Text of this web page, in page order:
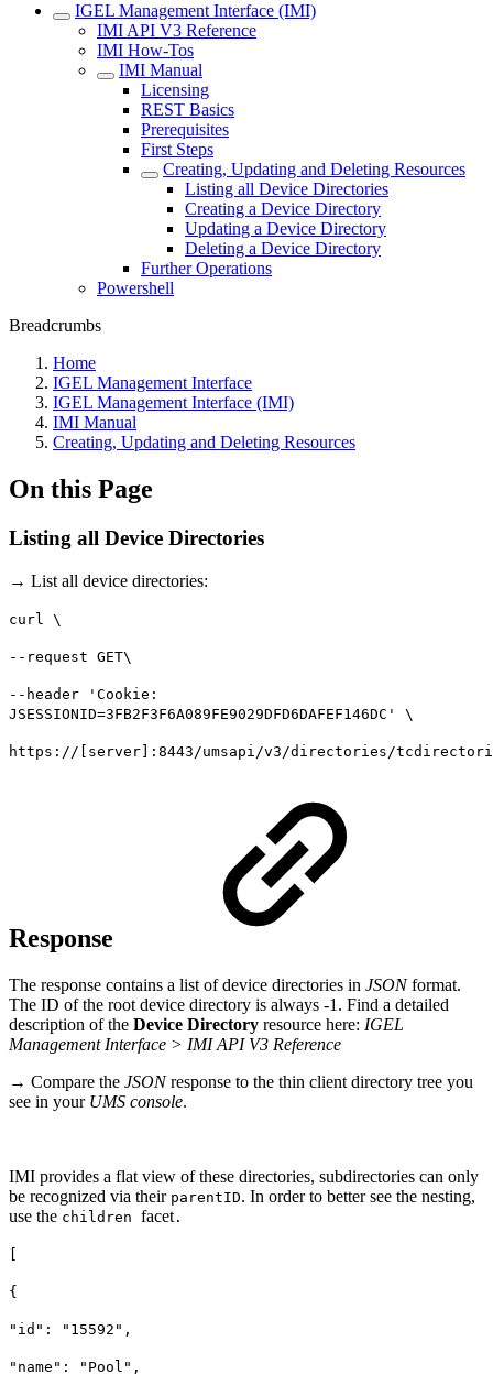
IGEL Management Interface (IMI)
IMI API V3 Reference
IMI How-Tos
IMI Manual
Licensing
REST Basics
Prerequisites
First Steps
Creating, Updating and Deleting Resources
Listing all Device Directories
Creating a Device Directory
Updating a Device Directory
Deleting a Device Directory
Further Operations
Powershell
Breadcrumbs
Home
IGEL Management Interface
IGEL Management Interface (IMI)
IMI Manual
Creating, Updating and Deleting Resources
On this Page
Listing all Device Directories
→ List all device directories:
curl \
--request GET\
--header 'Cookie:
JSESSIONID=3FB2F3F6A089FE9029DFD6DAFEF146DC' \
https://[server]:8443/umsapi/v3/directories/
Response
The response contains a list of device directories in JSONformat.
The ID of the root device directory is always -1. Find a detailed
description of the Device Directory resource here: IGEL
Management Interface > IMI API V3 Reference
→ Compare the JSONresponse to the thin client directory tree you
see in yourUMS console.
IMI provides a flat view of these directories, subdirectories can only
be recognized via their parentID. In order to better see the nesting,
use the children facet.
{
"id": "15592",
"name": "Pool",